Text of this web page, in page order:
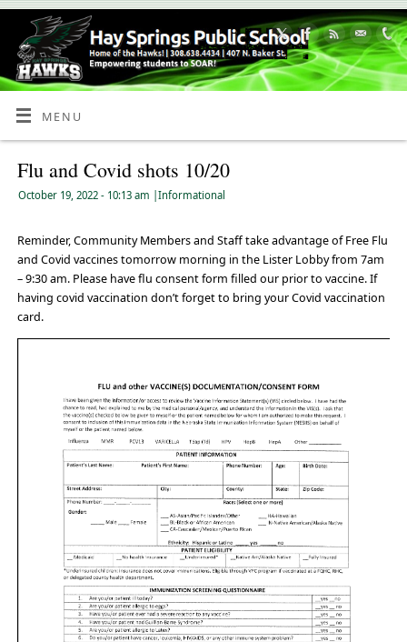
Skip
Content
MENU
Flu and Covid shots 10/20
October 19, 2022 - 10:13 am Informational
Reminder, Community Members and Staff take advantage of Free Flu
and Covid vaccines tomorrow morning in the Lister Lobby from 7am
– 9:30 am. Please have flu consent form filled our prior to vaccine. If
having covid vaccination don’t forget to bring your Covid vaccination
card.